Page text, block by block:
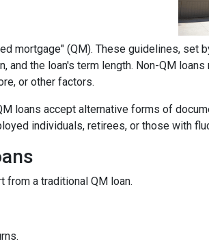
mortgage" (QM). These guidelines, set
the loan's term length. Non-QM
or other factors.
loans accept alternative forms of
individuals, retirees, or those with
from a traditional QM loan.